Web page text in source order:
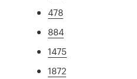
478
884
1475
1872